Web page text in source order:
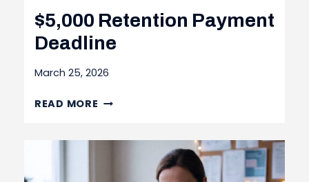
$5,000 Retention Payment
Deadline
March 25, 2026
READ MORE $5,000 RETENTION
DEADLINE